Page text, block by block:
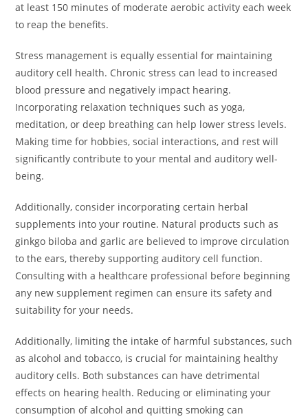
at least 150 minutes of moderate aerobic activity each week
to reap the benefits.
Stress management is equally essential for maintaining
auditory cell health. Chronic stress can lead to increased
blood pressure and negatively impact hearing.
Incorporating relaxation techniques such as yoga,
meditation, or deep breathing can help lower stress levels.
Making time for hobbies, social interactions, and rest will
significantly contribute to your mental and auditory well-
being.
Additionally, consider incorporating certain herbal
supplements into your routine. Natural products such as
ginkgo biloba and garlic are believed to improve circulation
to the ears, thereby supporting auditory cell function.
Consulting with a healthcare professional before beginning
any new supplement regimen can ensure its safety and
suitability for your needs.
Additionally, limiting the intake of harmful substances, such
as alcohol and tobacco, is crucial for maintaining healthy
auditory cells. Both substances can have detrimental
effects on hearing health. Reducing or eliminating your
consumption of alcohol and quitting smoking can